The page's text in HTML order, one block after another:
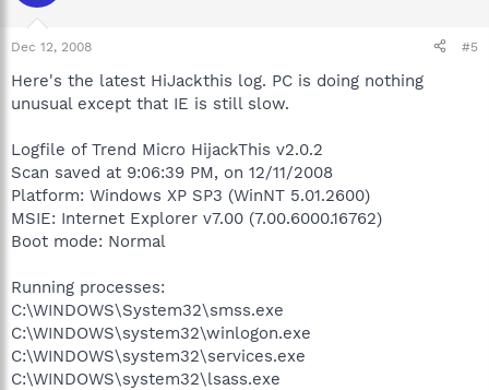
Dec 12, 2008 #5
Here's the latest HiJackthis log. PC is doing nothing
unusual except that IE is still slow.
Logfile of Trend Micro HijackThis v2.0.2
Scan saved at 9:06:39 PM, on 12/11/2008
Platform: Windows XP SP3 (WinNT 5.01.2600)
MSIE: Internet Explorer v7.00 (7.00.6000.16762)
Boot mode: Normal
Running processes:
C:\WINDOWS\System32\smss.exe
C:\WINDOWS\system32\winlogon.exe
C:\WINDOWS\system32\services.exe
C:\WINDOWS\system32\lsass.exe